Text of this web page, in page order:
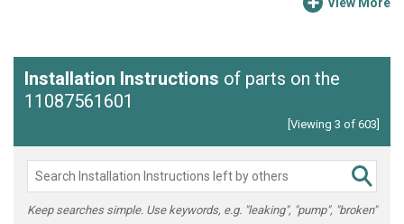
Installation Instructions of parts on the
11087561601
[Viewing 3 of 603]
Keep searches simple. Use keywords, e.g. "leaking", "pump", "broken"